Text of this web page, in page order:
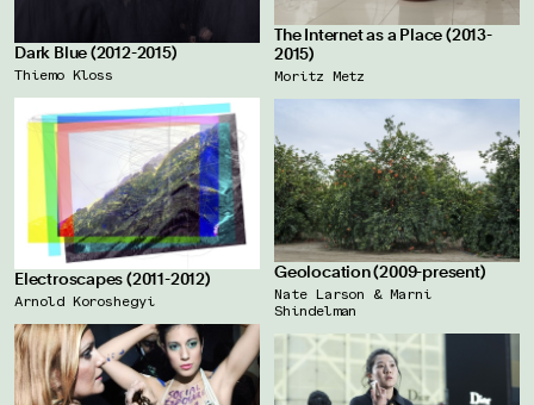
The Internet as a Place (2013-
2015)
Moritz Metz
Dark Blue (2012-2015)
Thiemo Kloss
Electroscapes (2011-2012)
Arnold Koroshegyi
Geolocation (2009-present)
Nate Larson & Marni
Shindelman